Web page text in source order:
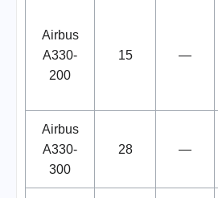
Airbus
A330-
200
15 —
Airbus
A330-
300
28 —